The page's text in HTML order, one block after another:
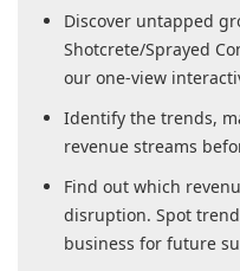
Discover untapped
Shotcrete/Sprayed
our one-view
Identify the trends,
revenue streams
Find out which
disruption. Spot
business for future